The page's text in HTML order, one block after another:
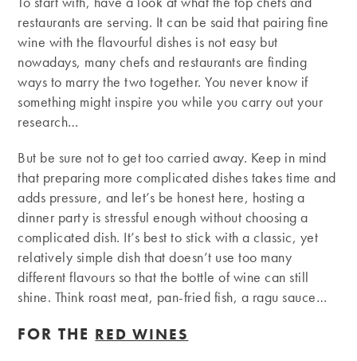
restaurants are serving. It can be said that pairing fine
wine with the flavourful dishes is not easy but
nowadays, many chefs and restaurants are finding
ways to marry the two together. You never know if
something might inspire you while you carry out your
research…
But be sure not to get too carried away. Keep in mind
that preparing more complicated dishes takes time and
adds pressure, and let’s be honest here, hosting a
dinner party is stressful enough without choosing a
complicated dish. It’s best to stick with a classic, yet
relatively simple dish that doesn’t use too many
different flavours so that the bottle of wine can still
shine. Think roast meat, pan-fried fish, a ragu sauce…
FOR THE RED WINES